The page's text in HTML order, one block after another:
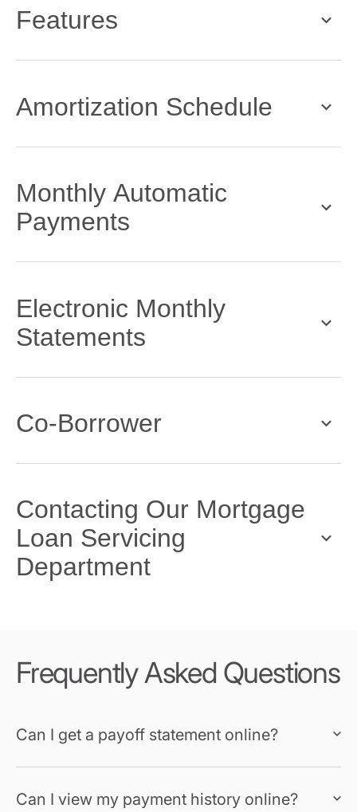
Features
Amortization Schedule
Monthly Automatic
Payments
Electronic Monthly
Statements
Co-Borrower
Contacting Our Mortgage
Loan Servicing
Department
Frequently Asked Questions
Can I get a payoff statement online?
Can I view my payment history online?